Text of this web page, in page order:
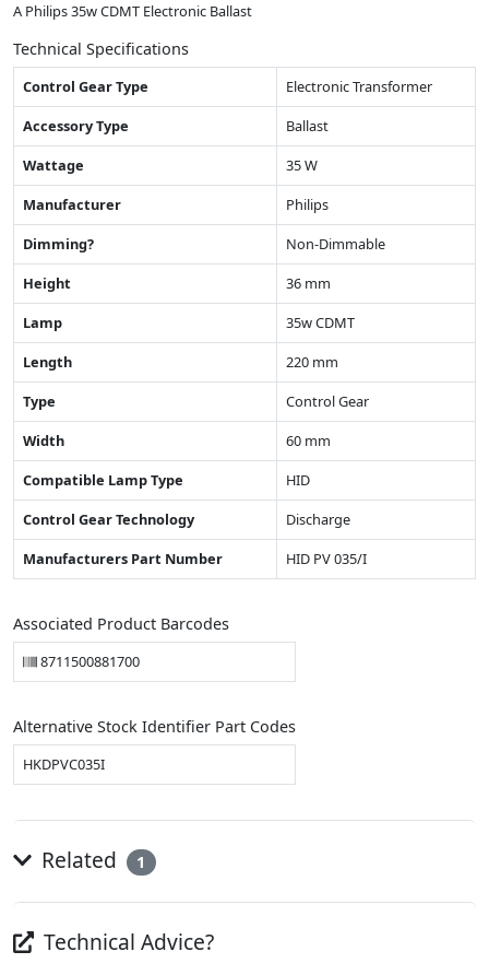
A Philips 35w CDMT Electronic Ballast
Technical Specifications
Control Gear Type
Electronic Transformer
Accessory Type
Ballast
Wattage
35 W
Manufacturer
Philips
Dimming?
Non-Dimmable
Height
36 mm
Lamp
35w CDMT
Length
220 mm
Type
Control Gear
Width
60 mm
Compatible Lamp Type
HID
Control Gear Technology
Discharge
Manufacturers Part Number
HID PV 035/I
Associated Product Barcodes
8711500881700
Alternative Stock Identifier Part Codes
HKDPVC035I
Related 1
Technical Advice?